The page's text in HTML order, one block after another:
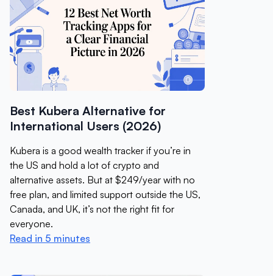
Best Kubera Alternative for
International Users (2026)
Kubera is a good wealth tracker if you’re in
the US and hold a lot of crypto and
alternative assets. But at $249/year with no
free plan, and limited support outside the US,
Canada, and UK, it’s not the right fit for
everyone.
Read in 5 minutes